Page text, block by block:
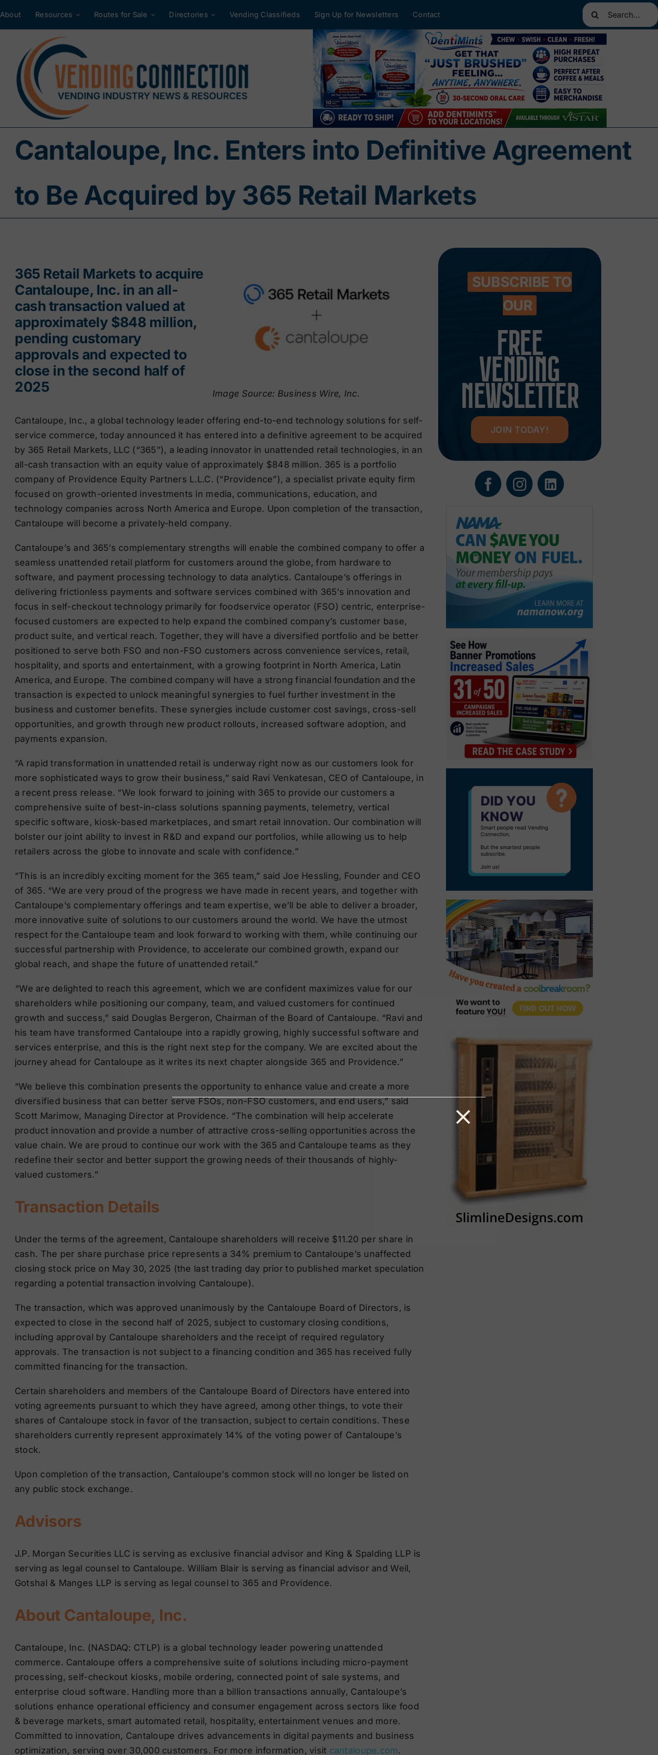
About Resources Routes for Sale Directories Vending Classifieds Sign Up for Newsletters Contact
Search
for:
Cantaloupe, Inc. Enters into Definitive Agreement
to Be Acquired by 365 Retail Markets
Image Source: Business Wire, Inc.
365 Retail Markets to acquire
Cantaloupe, Inc. in an all-
cash transaction valued at
approximately $848 million,
pending customary
approvals and expected to
close in the second half of
2025
Cantaloupe, Inc., a global technology leader offering end-to-end technology solutions for self-
service commerce, today announced it has entered into a definitive agreement to be acquired
by 365 Retail Markets, LLC (“365”), a leading innovator in unattended retail technologies, in an
all-cash transaction with an equity value of approximately $848 million. 365 is a portfolio
company of Providence Equity Partners L.L.C. (“Providence”), a specialist private equity firm
focused on growth-oriented investments in media, communications, education, and
technology companies across North America and Europe. Upon completion of the transaction,
Cantaloupe will become a privately-held company.
Cantaloupe’s and 365’s complementary strengths will enable the combined company to offer a
seamless unattended retail platform for customers around the globe, from hardware to
software, and payment processing technology to data analytics. Cantaloupe’s offerings in
delivering frictionless payments and software services combined with 365’s innovation and
focus in self-checkout technology primarily for foodservice operator (FSO) centric, enterprise-
focused customers are expected to help expand the combined company’s customer base,
product suite, and vertical reach. Together, they will have a diversified portfolio and be better
positioned to serve both FSO and non-FSO customers across convenience services, retail,
hospitality, and sports and entertainment, with a growing footprint in North America, Latin
America, and Europe. The combined company will have a strong financial foundation and the
transaction is expected to unlock meaningful synergies to fuel further investment in the
business and customer benefits. These synergies include customer cost savings, cross-sell
opportunities, and growth through new product rollouts, increased software adoption, and
payments expansion.
“A rapid transformation in unattended retail is underway right now as our customers look for
more sophisticated ways to grow their business,” said Ravi Venkatesan, CEO of Cantaloupe, in
a recent press release. “We look forward to joining with 365 to provide our customers a
comprehensive suite of best-in-class solutions spanning payments, telemetry, vertical
specific software, kiosk-based marketplaces, and smart retail innovation. Our combination will
bolster our joint ability to invest in R&D and expand our portfolios, while allowing us to help
retailers across the globe to innovate and scale with confidence.”
“This is an incredibly exciting moment for the 365 team,” said Joe Hessling, Founder and CEO
of 365. “We are very proud of the progress we have made in recent years, and together with
Cantaloupe’s complementary offerings and team expertise, we’ll be able to deliver a broader,
more innovative suite of solutions to our customers around the world. We have the utmost
respect for the Cantaloupe team and look forward to working with them, while continuing our
successful partnership with Providence, to accelerate our combined growth, expand our
global reach, and shape the future of unattended retail.”
“We are delighted to reach this agreement, which we are confident maximizes value for our
shareholders while positioning our company, team, and valued customers for continued
growth and success,” said Douglas Bergeron, Chairman of the Board of Cantaloupe. “Ravi and
his team have transformed Cantaloupe into a rapidly growing, highly successful software and
services enterprise, and this is the right next step for the company. We are excited about the
journey ahead for Cantaloupe as it writes its next chapter alongside 365 and Providence.”
“We believe this combination presents the opportunity to enhance value and create a more
diversified business that can better serve FSOs, non-FSO customers, and end users,” said
Scott Marimow, Managing Director at Providence. “The combination will help accelerate
product innovation and provide a number of attractive cross-selling opportunities across the
value chain. We are proud to continue our work with the 365 and Cantaloupe teams as they
redefine their sector and better support the growing needs of their thousands of highly-
valued customers.”
Transaction Details
Under the terms of the agreement, Cantaloupe shareholders will receive $11.20 per share in
cash. The per share purchase price represents a 34% premium to Cantaloupe’s unaffected
closing stock price on May 30, 2025 (the last trading day prior to published market speculation
regarding a potential transaction involving Cantaloupe).
The transaction, which was approved unanimously by the Cantaloupe Board of Directors, is
expected to close in the second half of 2025, subject to customary closing conditions,
including approval by Cantaloupe shareholders and the receipt of required regulatory
approvals. The transaction is not subject to a financing condition and 365 has received fully
committed financing for the transaction.
Certain shareholders and members of the Cantaloupe Board of Directors have entered into
voting agreements pursuant to which they have agreed, among other things, to vote their
shares of Cantaloupe stock in favor of the transaction, subject to certain conditions. These
shareholders currently represent approximately 14% of the voting power of Cantaloupe’s
stock.
Upon completion of the transaction, Cantaloupe’s common stock will no longer be listed on
any public stock exchange.
Advisors
J.P. Morgan Securities LLC is serving as exclusive financial advisor and King & Spalding LLP is
serving as legal counsel to Cantaloupe. William Blair is serving as financial advisor and Weil,
Gotshal & Manges LLP is serving as legal counsel to 365 and Providence.
About Cantaloupe, Inc.
Cantaloupe, Inc. (NASDAQ: CTLP) is a global technology leader powering unattended
commerce. Cantaloupe offers a comprehensive suite of solutions including micro-payment
processing, self-checkout kiosks, mobile ordering, connected point of sale systems, and
enterprise cloud software. Handling more than a billion transactions annually, Cantaloupe’s
solutions enhance operational efficiency and consumer engagement across sectors like food
& beverage markets, smart automated retail, hospitality, entertainment venues and more.
Committed to innovation, Cantaloupe drives advancements in digital payments and business
optimization, serving over 30,000 customers. For more information, visit cantaloupe.com.
SUBSCRIBE TO
OUR
FREE
VENDING
NEWSLETTER
JOIN TODAY!